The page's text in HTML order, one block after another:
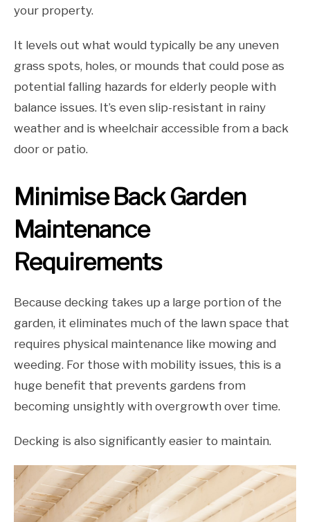
your property.
It levels out what would typically be any uneven
grass spots, holes, or mounds that could pose as
potential falling hazards for elderly people with
balance issues. It’s even slip-resistant in rainy
weather and is wheelchair accessible from a back
door or patio.
Minimise Back Garden
Maintenance
Requirements
Because decking takes up a large portion of the
garden, it eliminates much of the lawn space that
requires physical maintenance like mowing and
weeding. For those with mobility issues, this is a
huge benefit that prevents gardens from
becoming unsightly with overgrowth over time.
Decking is also significantly easier to maintain.